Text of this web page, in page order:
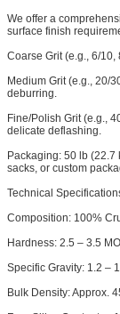
We offer a
surface finish
Coarse Grit (e.g., 6/
Medium Grit (e.g., 20/
deburring.
Fine/Polish Grit (e.g.,
delicate deflashing.
Packaging: 50 lb
sacks, or custom
Technical
Composition: 100%
Hardness: 2.5 – 3.5
Specific Gravity: 1.2 –
Bulk Density: Approx.